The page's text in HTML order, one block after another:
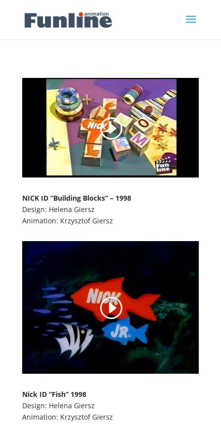
NICK ID “Building Blocks” – 1998
Design: Helena Giersz
Animation: Krzysztof Giersz
Nick ID “Fish” 1998
Design: Helena Giersz
Animation: Krzysztof Giersz